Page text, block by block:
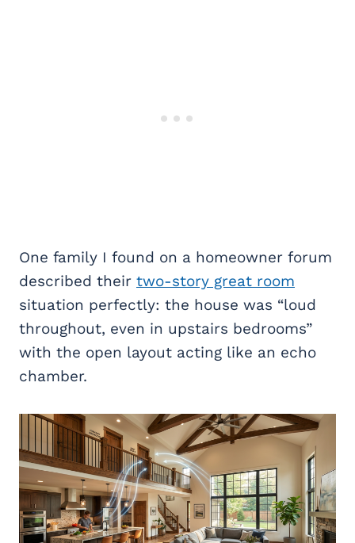
One family I found on a homeowner forum
described their two-story great room
situation perfectly: the house was “loud
throughout, even in upstairs bedrooms”
with the open layout acting like an echo
chamber.